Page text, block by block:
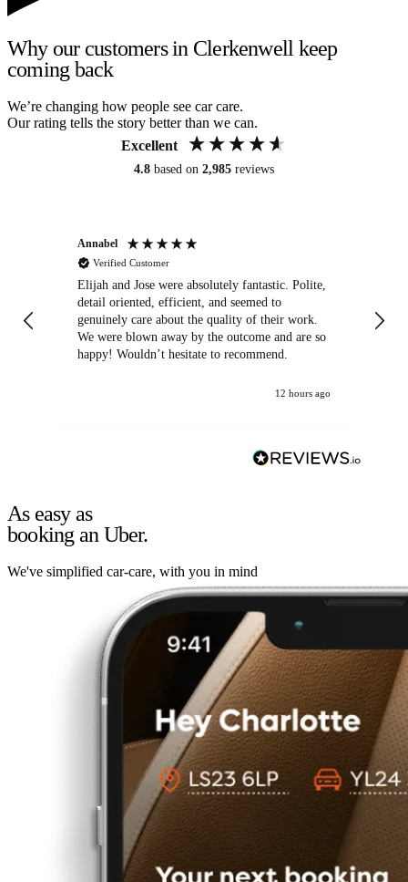
Why our customers in Clerkenwell keep
coming back
We’re changing how people see car care.
Our rating tells the story better than we can.
Excellent
4.8 based on 2,985 reviews
Annabel
Verified Customer
Elijah and Jose were absolutely fantastic. Polite,
detail oriented, efficient, and seemed to
genuinely care about the quality of their work.
We were blown away by the outcome and are so
happy! Wouldn’t hesitate to recommend.
12 hours ago
As easy as
booking an Uber.
We've simplified car-care, with you in mind